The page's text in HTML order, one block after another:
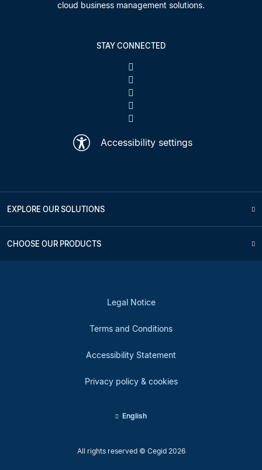
cloud business management solutions.
STAY CONNECTED
Accessibility settings
EXPLORE OUR SOLUTIONS
CHOOSE OUR PRODUCTS
All rights reserved © Cegid 2026
Legal Notice
Terms and Conditions
Accessibility Statement
Privacy policy & cookies
English